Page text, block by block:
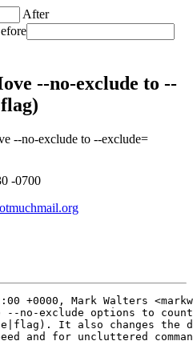
After
--no-exclude to --
--no-exclude to --exclude=
-0700
+0000, Mark Walters
no-exclude options to
It also changes the
and for uncluttered